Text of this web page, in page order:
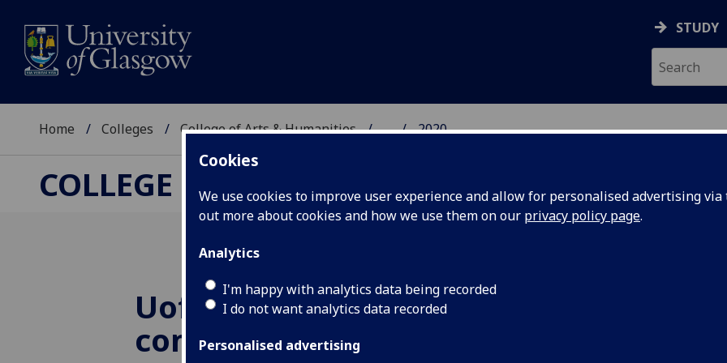
Cookies
We use cookies to improve user experience and allow for personalised advertising
out more about cookies and how we use them on our privacy policy page.
Analytics
I'm happy with analytics data being recorded
I do not want analytics data recorded
Personalised advertising
STUDY
Home Colleges College of Arts & Humanities ... 2020
COLLEGE OF ARTS & HUMANITIES NEWS
UofGGreat War Project
commemoration ends
The University of
remember every
their lives has